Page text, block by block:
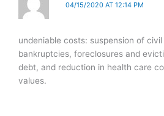
04/15/2020 AT 12:14 PM
undeniable costs: suspension of
bankruptcies, foreclosures and
debt, and reduction in health care
values.